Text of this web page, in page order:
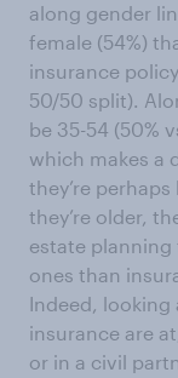
along gender
female (54%)
insurance
50/50 split).
be 35-54 (50%
which makes a
they’re
they’re older,
estate
ones than
Indeed,
insurance are
or in a civil